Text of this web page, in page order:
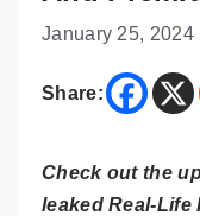
January 25, 2024
Share:
Check out the
leaked Real-